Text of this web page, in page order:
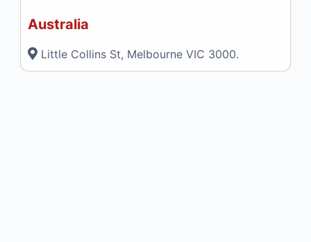
Australia
Little Collins St, Melbourne VIC 3000.